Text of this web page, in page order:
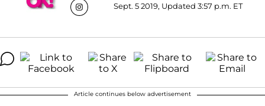
Sept. 5 2019, Updated 3:57 p.m. ET
Article continues below advertisement